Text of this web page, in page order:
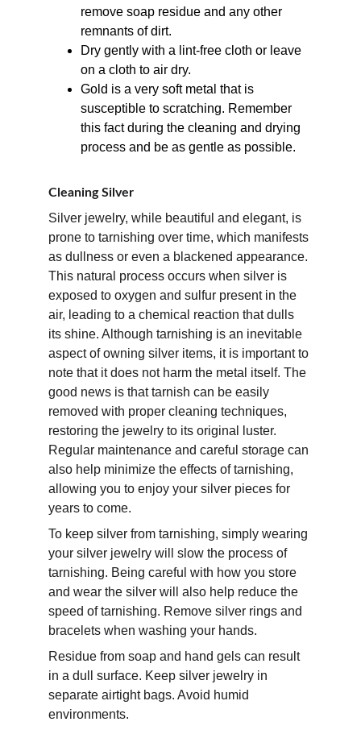
remove soap residue and any other
remnants of dirt.
Dry gently with a lint-free cloth or leave
on a cloth to air dry.
Gold is a very soft metal that is
susceptible to scratching. Remember
this fact during the cleaning and drying
process and be as gentle as possible.
Cleaning Silver
Silver jewelry, while beautiful and elegant, is
prone to tarnishing over time, which manifests
as dullness or even a blackened appearance.
This natural process occurs when silver is
exposed to oxygen and sulfur present in the
air, leading to a chemical reaction that dulls
its shine. Although tarnishing is an inevitable
aspect of owning silver items, it is important to
note that it does not harm the metal itself. The
good news is that tarnish can be easily
removed with proper cleaning techniques,
restoring the jewelry to its original luster.
Regular maintenance and careful storage can
also help minimize the effects of tarnishing,
allowing you to enjoy your silver pieces for
years to come.
To keep silver from tarnishing, simply wearing
your silver jewelry will slow the process of
tarnishing. Being careful with how you store
and wear the silver will also help reduce the
speed of tarnishing. Remove silver rings and
bracelets when washing your hands.
Residue from soap and hand gels can result
in a dull surface. Keep silver jewelry in
separate airtight bags. Avoid humid
environments.